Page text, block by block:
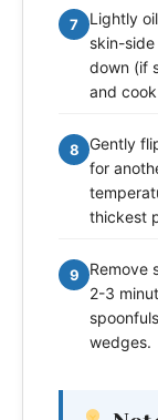
7
Lightly
skin-
down (if
and
8
Gently
for
thickest
9
Remove
2-3
wedges.